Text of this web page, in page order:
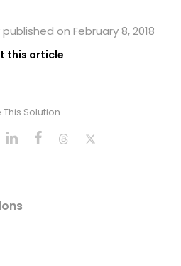
on February 8, 2018
this article
This Solution